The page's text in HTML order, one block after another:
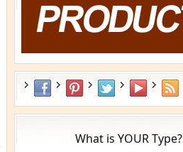
What is YOUR Type?